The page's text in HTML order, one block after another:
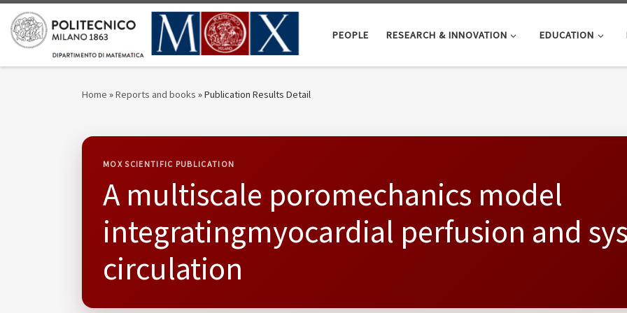
Skip to content
PEOPLE RESEARCH & INNOVATION EDUCATION
Home »Reports and books »Publication Results Detail
MOX SCIENTIFIC PUBLICATION
A multiscale poromechanics model
integratingmyocardial perfusion and
circulation